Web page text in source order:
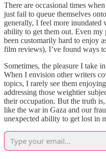
There are occasional times
just fail to queue themselves
generally, I feel more
ability to get them out. Even my
been customarily hard to enjoy
film reviews), I’ve found ways
Sometimes, the pleasure I take
When I envision other writers
topics, I rarely see them
addressing those weightier
their occupation. But the truth
like the war in Gaza and our
unexpected ability to get lost in